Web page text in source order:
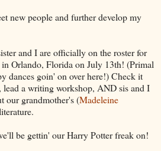
new people and further develop my
and I are officially on the roster for
Orlando, Florida on July 13th! (Primal
dances goin' on over here!) Check it
a writing workshop, AND sis and I
our grandmother's (Madeleine
be gettin' our Harry Potter freak on!